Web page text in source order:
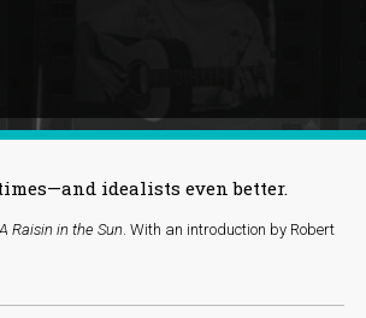
idealists even better.
A Raisin in the Sun. With an introduction by Robert